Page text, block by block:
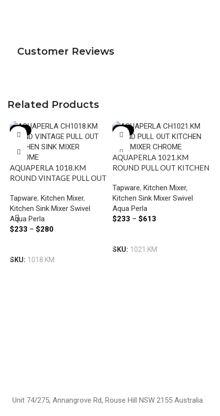
Customer Reviews
Related Products
-22%
AQUAPERLA 1018.KM
ROUND VINTAGE PULL OUT
CHROME AND COLOURED
Tapware, Kitchen Mixer,
Kitchen Sink Mixer Swivel
Aqua Perla
$233 – $280
SKU: 1018.KM
-22%
AQUAPERLA 1021.KM
ROUND PULL OUT KITCHEN
COLOURED
Tapware, Kitchen Mixer,
Kitchen Sink Mixer Swivel
Aqua Perla
$233 – $613
SKU: 1021.KM
Unit 74/275, Annangrove Rd, Rouse Hill NSW 2155 Australia